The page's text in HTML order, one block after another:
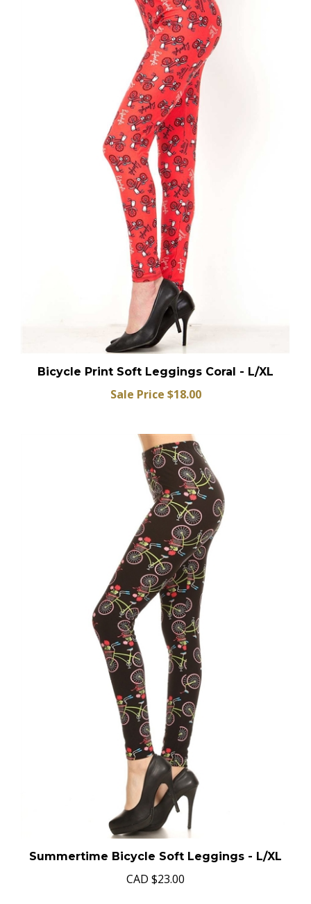
Bicycle Print Soft Leggings Coral - L/XL
Sale Price $18.00
Summertime Bicycle Soft Leggings - L/XL
CAD $23.00